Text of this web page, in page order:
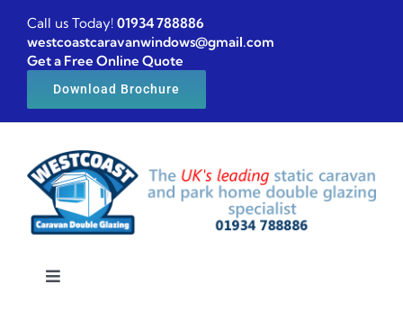
Skip
content
Call us Today! 01934 788886
westcoastcaravanwindows@gmail.com
Get a Free Online Quote
Download Brochure
Toggle